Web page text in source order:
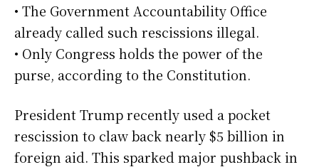
• The Government Accountability Office
already called such rescissions illegal.
• Only Congress holds the power of the
purse, according to the Constitution.
President Trump recently used a pocket
rescission to claw back nearly $5 billion in
foreign aid. This sparked major pushback in